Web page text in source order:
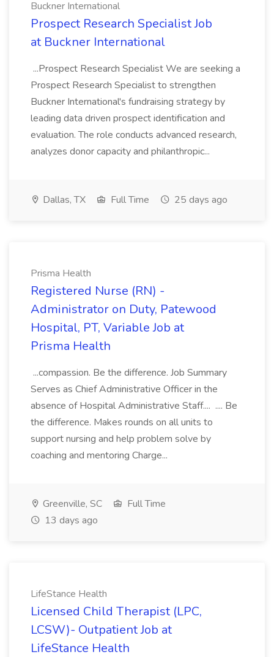
Buckner International
Prospect Research Specialist Job
at Buckner International
...Prospect Research Specialist We are seeking a
Prospect Research Specialist to strengthen
Buckner International's fundraising strategy by
leading data driven prospect identification and
evaluation. The role conducts advanced research,
analyzes donor capacity and philanthropic...
Dallas, TX Full Time 25 days ago
Prisma Health
Registered Nurse (RN) -
Administrator on Duty, Patewood
Hospital, PT, Variable Job at
Prisma Health
...compassion. Be the difference. Job Summary
Serves as Chief Administrative Officer in the
absence of Hospital Administrative Staff.... .... Be
the difference. Makes rounds on all units to
support nursing and help problem solve by
coaching and mentoring Charge...
Greenville, SC
Full Time
13 days ago
LifeStance Health
Licensed Child Therapist (LPC,
LCSW)- Outpatient Job at
LifeStance Health